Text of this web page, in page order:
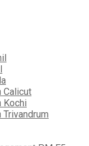
Calicut
Kochi